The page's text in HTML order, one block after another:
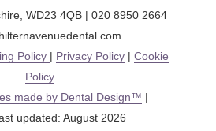
, WD23 4QB | 020 8950 2664
Policy | Privacy Policy| Cookie
Policy
made by Dental Design™ |
updated: August 2026